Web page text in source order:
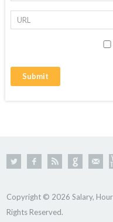
Copyright © 2026 Salary,
Rights Reserved.